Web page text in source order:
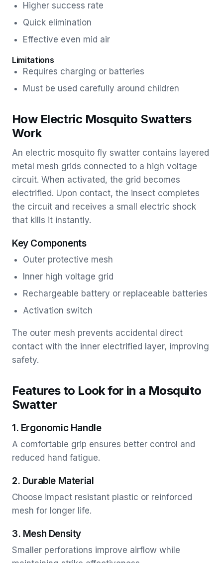
Higher success rate
Quick elimination
Effective even mid air
Limitations
Requires charging or batteries
Must be used carefully around children
How Electric Mosquito Swatters
Work
An electric mosquito fly swatter contains layered
metal mesh grids connected to a high voltage
circuit. When activated, the grid becomes
electrified. Upon contact, the insect completes
the circuit and receives a small electric shock
that kills it instantly.
Key Components
Outer protective mesh
Inner high voltage grid
Rechargeable battery or replaceable batteries
Activation switch
The outer mesh prevents accidental direct
contact with the inner electrified layer, improving
safety.
Features to Look for in a Mosquito
Swatter
1. Ergonomic Handle
A comfortable grip ensures better control and
reduced hand fatigue.
2. Durable Material
Choose impact resistant plastic or reinforced
mesh for longer life.
3. Mesh Density
Smaller perforations improve airflow while